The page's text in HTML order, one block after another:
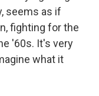
seems as if
fighting for the
'60s. It's very
what it